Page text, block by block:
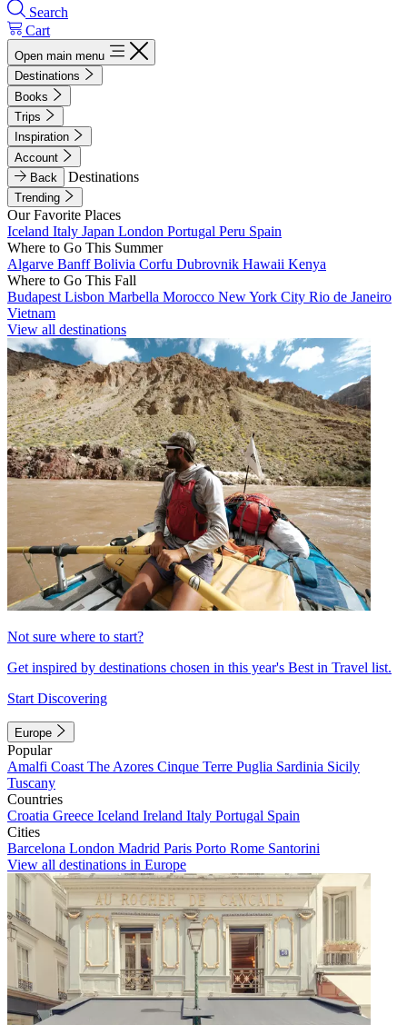
Search
Cart
Open main menu
Destinations
Books
Trips
Inspiration
Account
Back
Destinations
Trending
Our Favorite Places
Iceland Italy Japan London Portugal Peru Spain
Where to Go This Summer
Algarve BanffBolivia Corfu Dubrovnik Hawaii Kenya
Where to Go This Fall
Budapest Lisbon Marbella Morocco New York City Rio de Janeiro
Vietnam
View all destinations
Not sure where to start?
Get inspired by destinations chosen in this year's Best in Travel list.
Start Discovering
Europe
Popular
Amalfi Coast The Azores Cinque Terre Puglia Sardinia Sicily
Tuscany
Countries
Croatia Greece Iceland Ireland Italy Portugal Spain
Cities
Barcelona London Madrid Paris Porto Rome Santorini
View all destinations in Europe